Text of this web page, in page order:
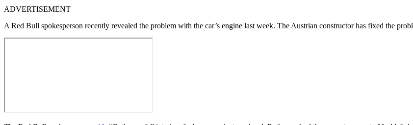
ADVERTISEMENT
A Red Bull spokesperson recently revealed the problem with the car’s engine last week. The Austrian constructor has fixed the